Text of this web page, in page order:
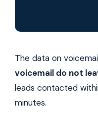
The data on
voicemail do not
leads contacted
minutes.